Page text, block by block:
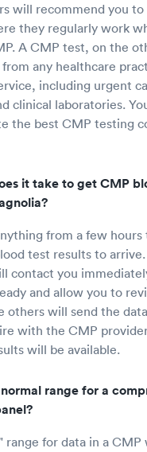
will recommend you
they regularly work
A CMP test, on the
any healthcare
including urgent
clinical laboratories.
the best CMP testing
it take to get CMP
from a few hours
test results to
contact you
and allow you to
others will send the
with the CMP
will be available.
range for a
range for data in a CMP